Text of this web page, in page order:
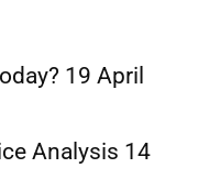
19 April
Analysis 14